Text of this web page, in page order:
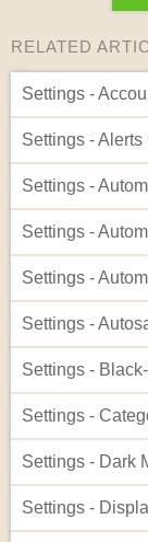
RELATED
Settings -
Settings - Alerts
Settings -
Settings -
Settings -
Settings -
Settings -
Settings -
Settings - Dark
Settings -